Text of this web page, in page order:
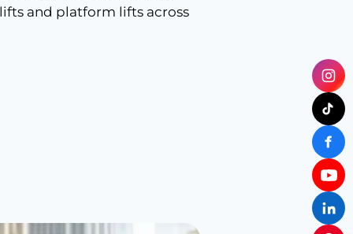
and platform lifts across